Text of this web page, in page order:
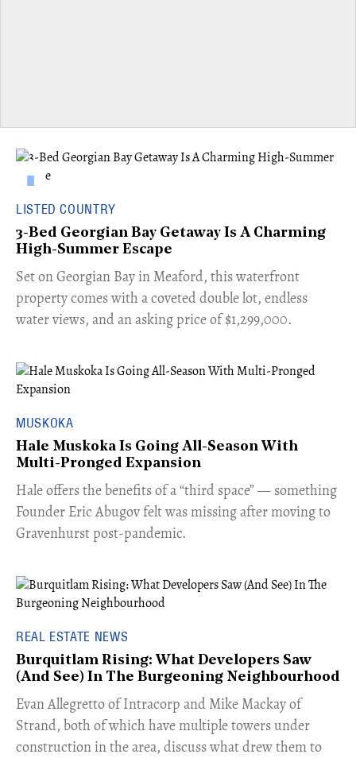
LISTED COUNTRY
3-Bed Georgian Bay Getaway Is A Charming
High-Summer Escape
Set on Georgian Bay in Meaford, this waterfront
property comes with a coveted double lot, endless
water views, and an asking price of $1,299,000.
MUSKOKA
Hale Muskoka Is Going All-Season With
Multi-Pronged Expansion
Hale offers the benefits of a “third space” — something
Founder Eric Abugov felt was missing after moving to
Gravenhurst post-pandemic.
REAL ESTATE NEWS
Burquitlam Rising: What Developers Saw
(And See) In The Burgeoning Neighbourhood
​Evan Allegretto of Intracorp and Mike Mackay of
Strand, both of which have multiple towers under
construction in the area, discuss what drew them to